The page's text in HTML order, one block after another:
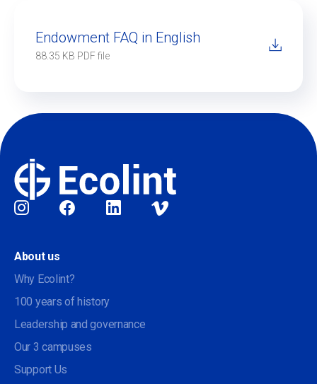
Endowment FAQ in English
88.35 KB PDF file
Social
About us
Why Ecolint?
100 years of history
Leadership and governance
Our 3 campuses
Support Us